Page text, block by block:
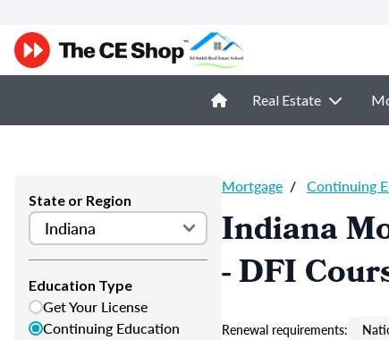
Real Estate
State or Region
Education Type
Get Your License
Continuing Education
Mortgage / Continuing
Indiana
- DFI
Renewal requirements: